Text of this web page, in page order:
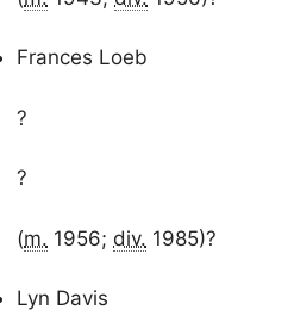
Frances Loeb
?
?
(m. 1956; div. 1985)?
Lyn Davis